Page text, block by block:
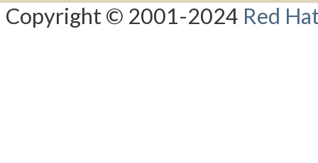
Copyright © 2001-2024 Red